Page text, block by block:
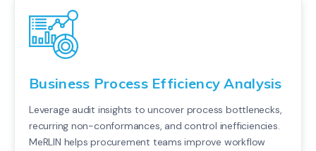
Business Process Efficiency Analysis
Leverage audit insights to uncover process bottlenecks,
recurring non-conformances, and control inefficiencies.
MeRLIN helps procurement teams improve workflow